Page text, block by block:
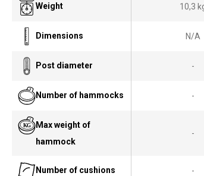
Weight 10,3
Dimensions N/A
Post diameter -
Number of hammocks -
Max weight of
hammock
-
Number of cushions -